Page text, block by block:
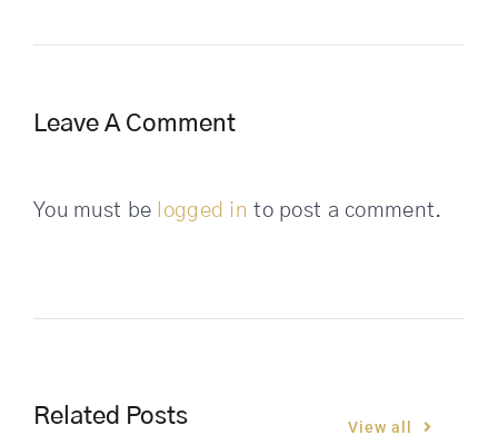
Leave A Comment
You must be logged in to post a comment.
Related Posts View all